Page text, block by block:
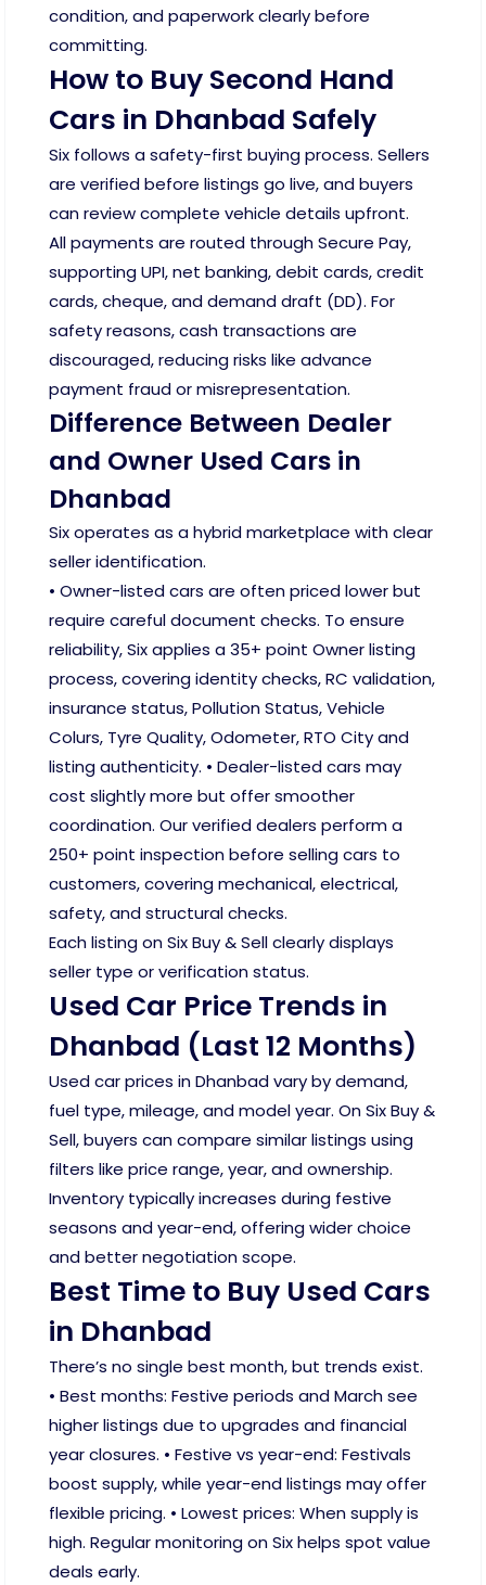
condition, and paperwork clearly before
committing.
How to Buy Second Hand
Cars in Dhanbad Safely
Six follows a safety-first buying process. Sellers
are verified before listings go live, and buyers
can review complete vehicle details upfront.
All payments are routed through Secure Pay,
supporting UPI, net banking, debit cards, credit
cards, cheque, and demand draft (DD). For
safety reasons, cash transactions are
discouraged, reducing risks like advance
payment fraud or misrepresentation.
Difference Between Dealer
and Owner Used Cars in
Dhanbad
Six operates as a hybrid marketplace with clear
seller identification.
• Owner-listed cars are often priced lower but
require careful document checks. To ensure
reliability, Six applies a 35+ point Owner listing
process, covering identity checks, RC validation,
insurance status, Pollution Status, Vehicle
Colurs, Tyre Quality, Odometer, RTO City and
listing authenticity. • Dealer-listed cars may
cost slightly more but offer smoother
coordination. Our verified dealers perform a
250+ point inspection before selling cars to
customers, covering mechanical, electrical,
safety, and structural checks.
Each listing on Six Buy & Sell clearly displays
seller type or verification status.
Used Car Price Trends in
Dhanbad (Last 12 Months)
Used car prices in Dhanbad vary by demand,
fuel type, mileage, and model year. On Six Buy &
Sell, buyers can compare similar listings using
filters like price range, year, and ownership.
Inventory typically increases during festive
seasons and year-end, offering wider choice
and better negotiation scope.
Best Time to Buy Used Cars
in Dhanbad
There’s no single best month, but trends exist.
• Best months: Festive periods and March see
higher listings due to upgrades and financial
year closures. • Festive vs year-end: Festivals
boost supply, while year-end listings may offer
flexible pricing. • Lowest prices: When supply is
high. Regular monitoring on Six helps spot value
deals early.